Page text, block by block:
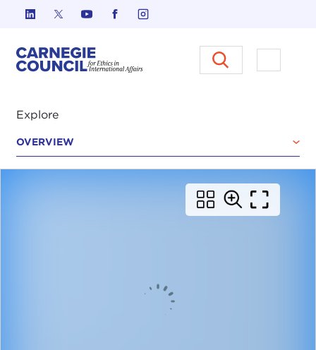
Skip to content
Carnegie Council on Ethics in
Open
Explore
OVERVIEW